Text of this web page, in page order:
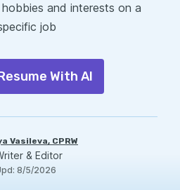
and interests on a
job
With AI
Vasileva, CPRW
& Editor
: 8/5/2026